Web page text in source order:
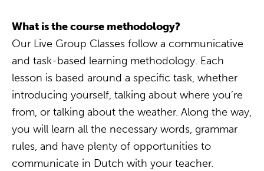
What is the course methodology?
Our Live Group Classes follow a communicative
and task-based learning methodology. Each
lesson is based around a specific task, whether
introducing yourself, talking about where you’re
from, or talking about the weather. Along the way,
you will learn all the necessary words, grammar
rules, and have plenty of opportunities to
communicate in Dutch with your teacher.